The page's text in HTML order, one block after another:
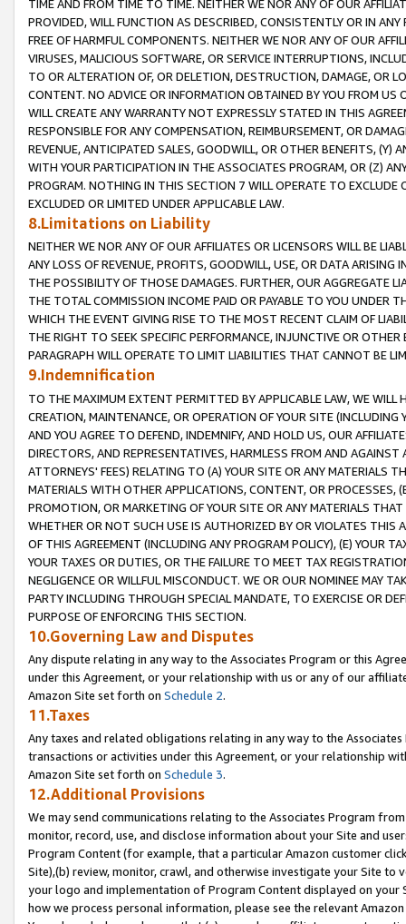
TIME AND FROM TIME TO TIME. NEITHER WE NOR ANY OF OUR
PROVIDED, WILL FUNCTION AS DESCRIBED, CONSISTENTLY OR IN
FREE OF HARMFUL COMPONENTS. NEITHER WE NOR ANY OF OUR
VIRUSES, MALICIOUS SOFTWARE, OR SERVICE INTERRUPTIONS,
TO OR ALTERATION OF, OR DELETION, DESTRUCTION, DAMAGE, OR
CONTENT. NO ADVICE OR INFORMATION OBTAINED BY YOU FROM
WILL CREATE ANY WARRANTY NOT EXPRESSLY STATED IN THIS
RESPONSIBLE FOR ANY COMPENSATION, REIMBURSEMENT, OR
REVENUE, ANTICIPATED SALES, GOODWILL, OR OTHER BENEFITS,
WITH YOUR PARTICIPATION IN THE ASSOCIATES PROGRAM, OR (Z)
PROGRAM. NOTHING IN THIS SECTION 7 WILL OPERATE TO
EXCLUDED OR LIMITED UNDER APPLICABLE LAW.
8.Limitations on Liability
NEITHER WE NOR ANY OF OUR AFFILIATES OR LICENSORS WILL BE
ANY LOSS OF REVENUE, PROFITS, GOODWILL, USE, OR DATA ARISING
THE POSSIBILITY OF THOSE DAMAGES. FURTHER, OUR AGGREGATE
THE TOTAL COMMISSION INCOME PAID OR PAYABLE TO YOU UNDER
WHICH THE EVENT GIVING RISE TO THE MOST RECENT CLAIM OF
THE RIGHT TO SEEK SPECIFIC PERFORMANCE, INJUNCTIVE OR
PARAGRAPH WILL OPERATE TO LIMIT LIABILITIES THAT CANNOT BE
9.Indemnification
TO THE MAXIMUM EXTENT PERMITTED BY APPLICABLE LAW, WE WILL
CREATION, MAINTENANCE, OR OPERATION OF YOUR SITE (INCLUDING
AND YOU AGREE TO DEFEND, INDEMNIFY, AND HOLD US, OUR
DIRECTORS, AND REPRESENTATIVES, HARMLESS FROM AND
ATTORNEYS' FEES) RELATING TO (A) YOUR SITE OR ANY MATERIALS
MATERIALS WITH OTHER APPLICATIONS, CONTENT, OR PROCESSES,
PROMOTION, OR MARKETING OF YOUR SITE OR ANY MATERIALS
WHETHER OR NOT SUCH USE IS AUTHORIZED BY OR VIOLATES THIS
OF THIS AGREEMENT (INCLUDING ANY PROGRAM POLICY), (E) YOUR
YOUR TAXES OR DUTIES, OR THE FAILURE TO MEET TAX
NEGLIGENCE OR WILLFUL MISCONDUCT. WE OR OUR NOMINEE MAY
PARTY INCLUDING THROUGH SPECIAL MANDATE, TO EXERCISE OR
PURPOSE OF ENFORCING THIS SECTION.
10.Governing Law and Disputes
Any dispute relating in any way to the Associates Program or this
under this Agreement, or your relationship with us or any of our
Amazon Site set forth on Schedule 2.
11.Taxes
Any taxes and related obligations relating in any way to the
transactions or activities under this Agreement, or your relationship
Amazon Site set forth on Schedule 3.
12.Additional Provisions
We may send communications relating to the Associates Program
monitor, record, use, and disclose information about your Site and
Program Content (for example, that a particular Amazon customer
Site),(b) review, monitor, crawl, and otherwise investigate your Site
your logo and implementation of Program Content displayed on
how we process personal information, please see the relevant